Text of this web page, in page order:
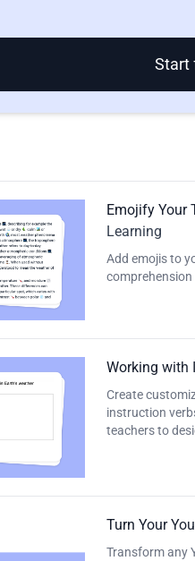
Start
Emojify Your
Learning
Add emojis to
Working with
Create
instruction
teachers to
Turn Your
Transform any